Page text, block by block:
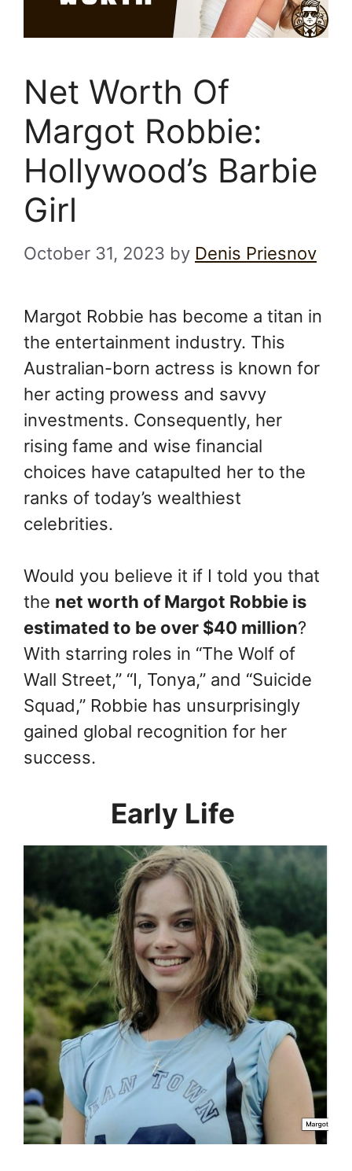
Net Worth Of
Margot Robbie:
Hollywood’s Barbie
Girl
October 31, 2023 by Denis Priesnov
Margot Robbie has become a titan in
the entertainment industry. This
Australian-born actress is known for
her acting prowess and savvy
investments. Consequently, her
rising fame and wise financial
choices have catapulted her to the
ranks of today’s wealthiest
celebrities.
Would you believe it if I told you that
the net worth of Margot Robbie is
estimated to be over $40 million?
With starring roles in “The Wolf of
Wall Street,” “I, Tonya,” and “Suicide
Squad,” Robbie has unsurprisingly
gained global recognition for her
success.
Early Life